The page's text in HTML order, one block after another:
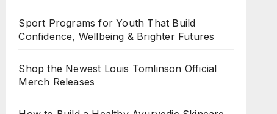
Sport Programs for Youth That Build
Confidence, Wellbeing & Brighter Futures
Shop the Newest Louis Tomlinson Official
Merch Releases